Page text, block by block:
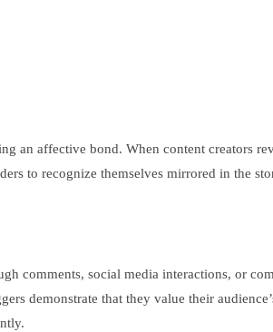
an affective bond. When content creators
to recognize themselves mirrored in the
comments, social media interactions, or
demonstrate that they value their